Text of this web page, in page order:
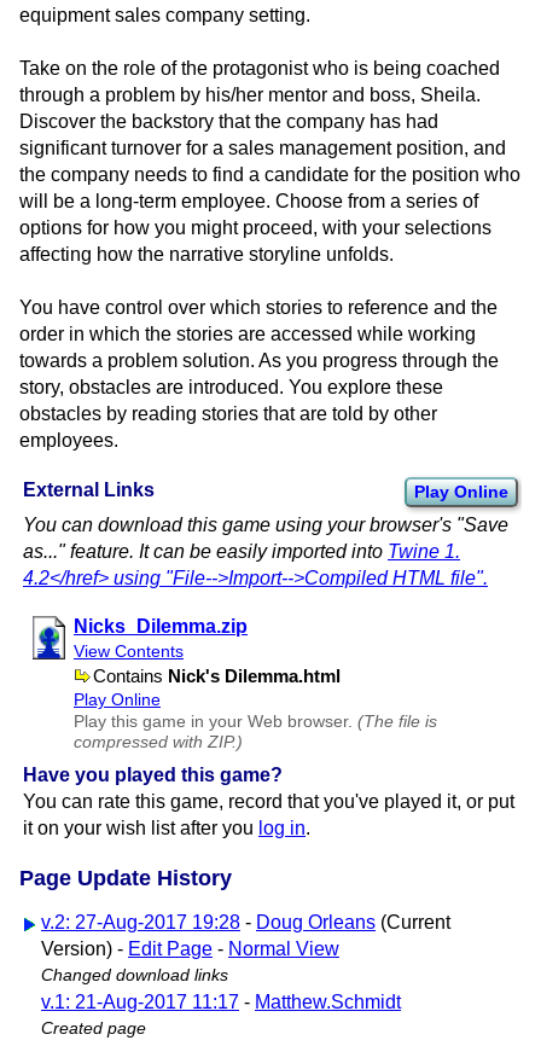
External Links Play Online
You can download this game using your browser's "Save
as..." feature. It can be easily imported into Twine 1.​
4.2</href> using "File-->Import-->Compiled HTML file".
Nicks​_Dilemma.zip
View Contents
Contains Nick's Dilemma.html
Play Online
Play this game in your Web browser. (The file is
compressed with ZIP.)
Have you played this game?
You can rate this game, record that you've played it, or put
it on your wish list after you log in.
equipment sales company setting.
Take on the role of the protagonist who is being coached
through a problem by his/her mentor and boss, Sheila.
Discover the backstory that the company has had
significant turnover for a sales management position, and
the company needs to find a candidate for the position who
will be a long-term employee. Choose from a series of
options for how you might proceed, with your selections
affecting how the narrative storyline unfolds.
You have control over which stories to reference and the
order in which the stories are accessed while working
towards a problem solution. As you progress through the
story, obstacles are introduced. You explore these
obstacles by reading stories that are told by other
employees.
Page Update History
v.2: 27-Aug-2017 19:28 - Doug Orleans (Current
Version) - Edit Page - Normal View
Changed download links
v.1: 21-Aug-2017 11:17 - Matthew.Schmidt
Created page